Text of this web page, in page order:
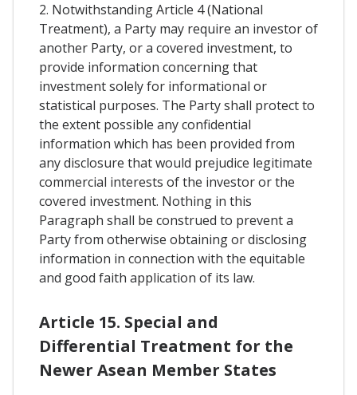
2. Notwithstanding Article 4 (National
Treatment), a Party may require an investor of
another Party, or a covered investment, to
provide information concerning that
investment solely for informational or
statistical purposes. The Party shall protect to
the extent possible any confidential
information which has been provided from
any disclosure that would prejudice legitimate
commercial interests of the investor or the
covered investment. Nothing in this
Paragraph shall be construed to prevent a
Party from otherwise obtaining or disclosing
information in connection with the equitable
and good faith application of its law.
Article 15. Special and
Differential Treatment for the
Newer Asean Member States